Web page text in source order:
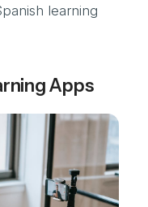
learning
Apps